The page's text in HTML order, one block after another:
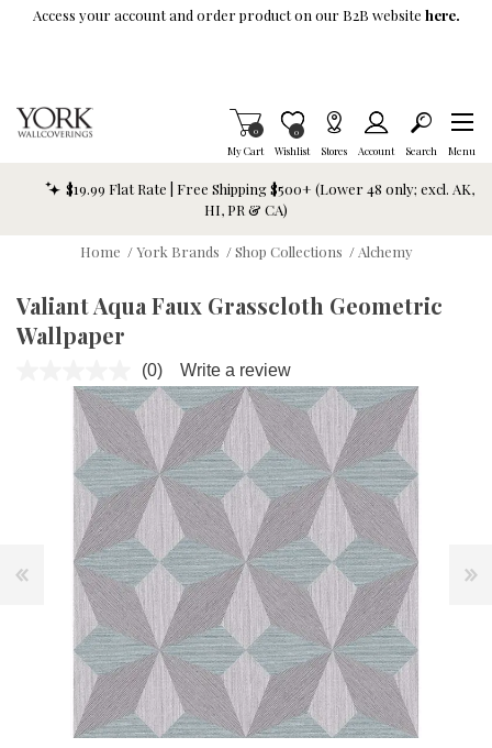
Skip To Main Content
Access your account and order product on our B2B website here.
My Cart
Items in Cart
0
Wishlist
Item is Wish List
0
Stores Account Search Menu
$19.99 Flat Rate | Free Shipping $500+ (Lower 48 only; excl. AK,
HI, PR & CA)
Home / York Brands / Shop Collections / Alchemy
Valiant Aqua Faux Grasscloth Geometric
Wallpaper
No
rating
value.
Same
page
link.
(0) Write a review